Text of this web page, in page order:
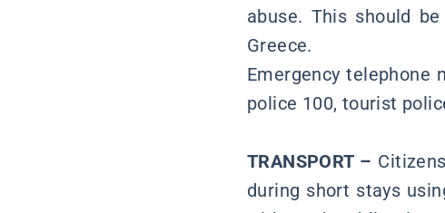
abuse. This should
Greece.
Emergency telephone
police 100, tourist
TRANSPORT –
during short stays